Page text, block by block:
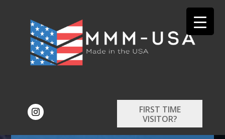
FIRST TIME
VISITOR?